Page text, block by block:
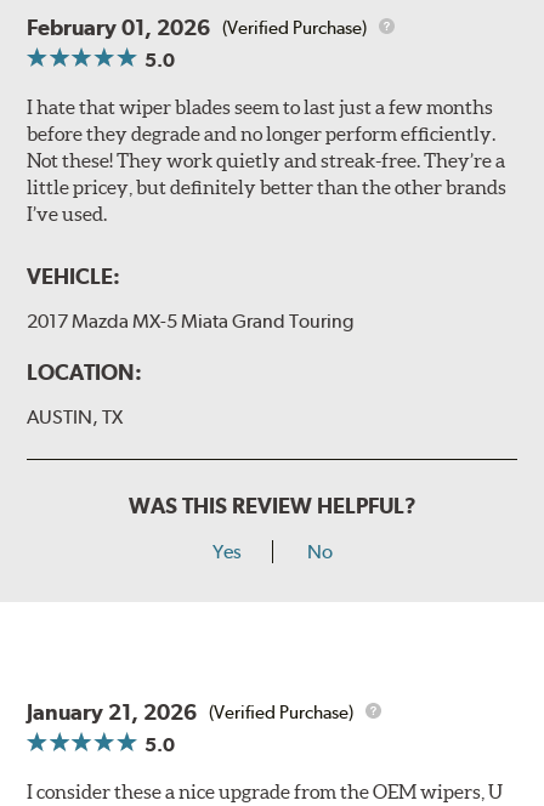
February 01, 2026 (Verified Purchase)
5.0
I hate that wiper blades seem to last just a few months
before they degrade and no longer perform efficiently.
Not these! They work quietly and streak-free. They’re a
little pricey, but definitely better than the other brands
I’ve used.
VEHICLE:
2017 Mazda MX-5 Miata Grand Touring
LOCATION:
AUSTIN, TX
WAS THIS REVIEW HELPFUL?
Yes No
January 21, 2026 (Verified Purchase)
5.0
I consider these a nice upgrade from the OEM wipers, U